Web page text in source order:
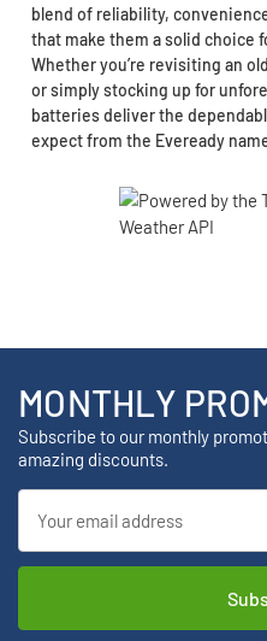
blend of reliability,
that make them a solid choice
Whether you’re revisiting an
or simply stocking up for
batteries deliver the
expect from the Eveready
MONTHLY
Subscribe to our monthly
amazing discounts.
Address